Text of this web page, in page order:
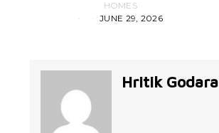
HOMES
JUNE 29, 2026
Hritik Godara